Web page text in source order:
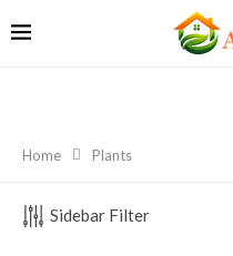
Home Plants
Sidebar Filter